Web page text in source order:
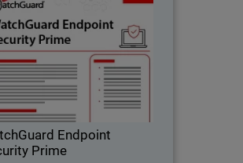
Endpoint
Prime
endpoint security through full
capabilities that provide clear
visibility, root-cause analysis,
and guided response actions.